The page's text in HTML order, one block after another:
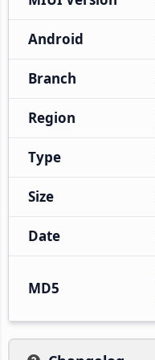
Android
Branch
Region
Type
Size
Date
MD5